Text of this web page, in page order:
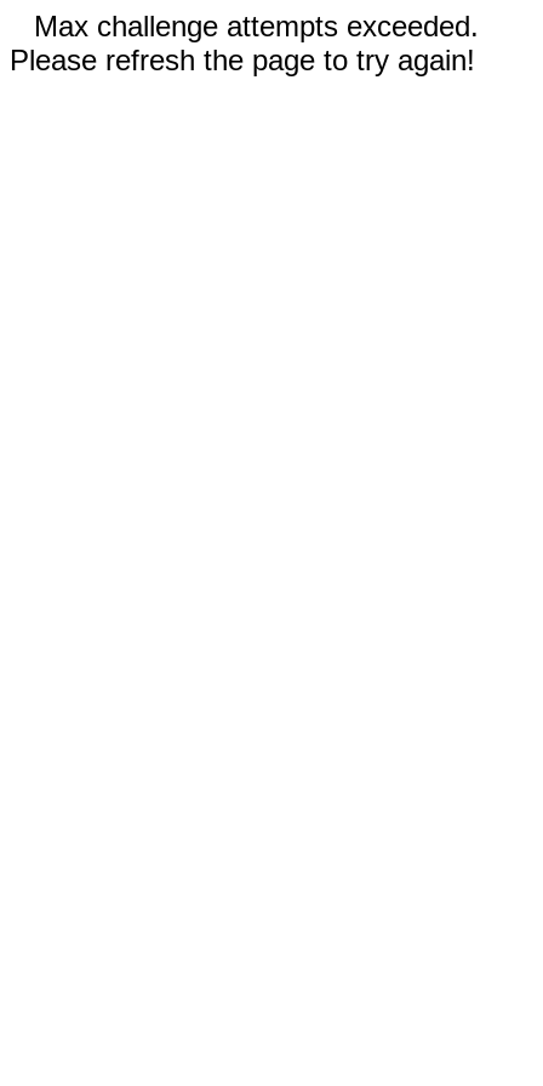
Max challenge attempts exceeded.
Please refresh the page to try again!